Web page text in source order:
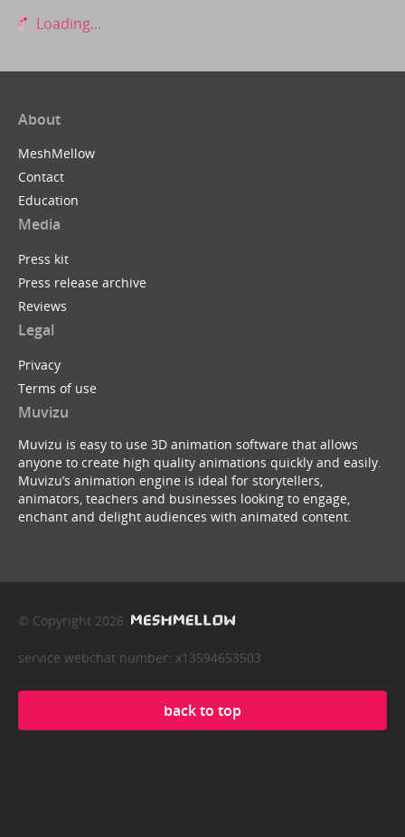
Loading...
About
MeshMellow
Contact
Education
Media
Press kit
Press release archive
Reviews
Legal
Privacy
Terms of use
Muvizu
Muvizu is easy to use 3D animation software that allows
anyone to create high quality animations quickly and easily.
Muvizu’s animation engine is ideal for storytellers,
animators, teachers and businesses looking to engage,
enchant and delight audiences with animated content.
© Copyright 2026
service webchat number: x13594653503
back to top